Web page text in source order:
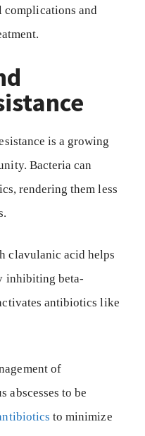
complications and
is a growing
Bacteria can
rendering them less
clavulanic acid helps
inhibiting beta-
antibiotics like
of
abscesses to be
to minimize